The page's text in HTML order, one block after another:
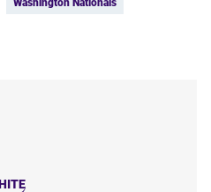
Washington Nationals